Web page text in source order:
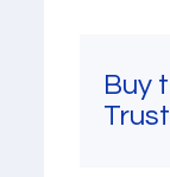
Buy
Trust